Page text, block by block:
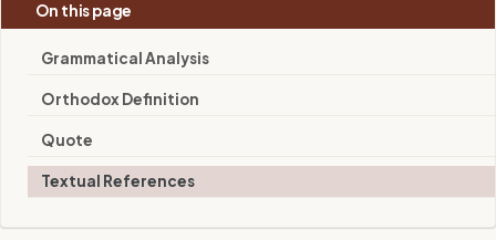
On this page
Grammatical Analysis
Orthodox Definition
Quote
Textual References